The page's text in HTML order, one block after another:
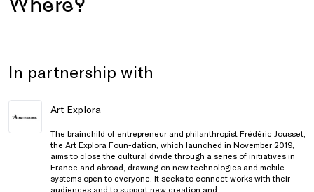
In partnership with
Art Explora
The brainchild of entrepreneur and philanthropist Frédéric Jousset,
the Art Explora Foun-dation, which launched in November 2019,
aims to close the cultural divide through a series of initiatives in
France and abroad, drawing on new technologies and mobile
systems open to everyone. It seeks to connect works with their
audiences and to support new creation and